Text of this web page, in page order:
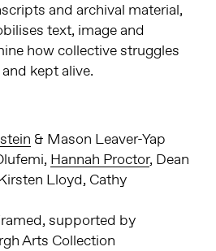
and archival material,
text, image and
how collective struggles
kept alive.
& Mason Leaver-Yap
Hannah Proctor, Dean
Lloyd, Cathy
supported by
Arts Collection